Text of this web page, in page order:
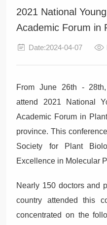
2021 National
Academic Forum in
Date:2024-04-07
From June 26th -
attend 2021 National
Academic Forum in
province. This
Society for Plant
Excellence in Molecular
Nearly 150 doctors and
country attended this
concentrated on the